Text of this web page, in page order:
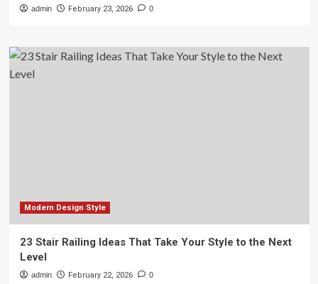
admin February 23, 2026 0
Modern Design Style
23 Stair Railing Ideas That Take Your Style to the Next
Level
admin February 22, 2026 0